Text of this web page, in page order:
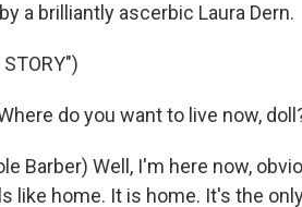
a brilliantly ascerbic Laura Dern.
do you want to live now,
Barber) Well, I'm here now,
like home. It is home. It's the